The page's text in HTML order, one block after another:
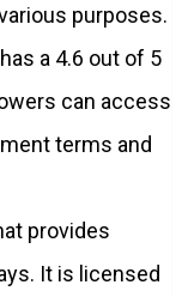
purposes.
a 4.6 out of 5
can access
terms and
provides
It is licensed